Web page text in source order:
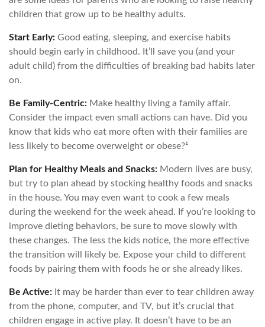
children that grow up to be healthy adults.
Start Early: Good eating, sleeping, and exercise habits
should begin early in childhood. It’ll save you (and your
adult child) from the difficulties of breaking bad habits later
on.
Be Family-Centric: Make healthy living a family affair.
Consider the impact even small actions can have. Did you
know that kids who eat more often with their families are
less likely to become overweight or obese?¹
Plan for Healthy Meals and Snacks: Modern lives are busy,
but try to plan ahead by stocking healthy foods and snacks
in the house. You may even want to cook a few meals
during the weekend for the week ahead. If you’re looking to
improve dieting behaviors, be sure to move slowly with
these changes. The less the kids notice, the more effective
the transition will likely be. Expose your child to different
foods by pairing them with foods he or she already likes.
Be Active: It may be harder than ever to tear children away
from the phone, computer, and TV, but it’s crucial that
children engage in active play. It doesn’t have to be an